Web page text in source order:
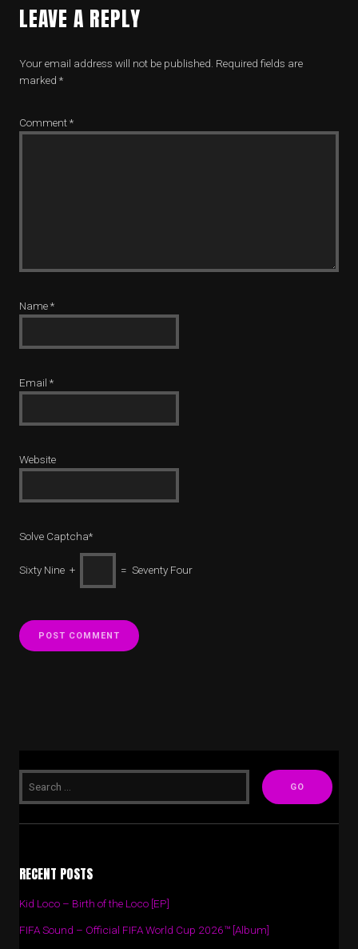
LEAVE A REPLY
Your email address will not be published. Required fields are
marked *
Comment*
Name*
Email *
Website
Solve Captcha*
Sixty Nine + = Seventy Four
RECENT POSTS
Kid Loco – Birth of the Loco [EP]
FIFA Sound – Official FIFA World Cup 2026™ [Album]